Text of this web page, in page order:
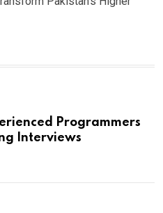
Programmers
Interviews